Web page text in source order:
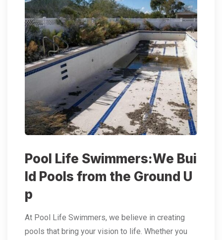
Pool Life Swimmers:We Bui
ld Pools from the Ground U
p
At Pool Life Swimmers, we believe in creating
pools that bring your vision to life. Whether you